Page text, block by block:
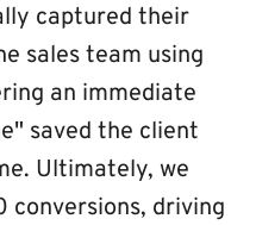
captured their
sales team using
an immediate
saved the client
Ultimately, we
driving